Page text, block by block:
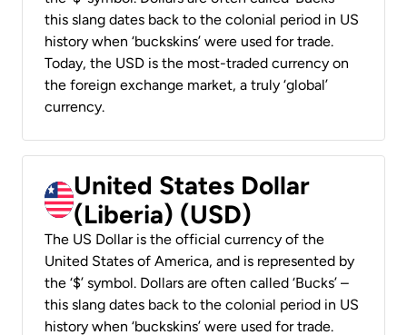
this slang dates back to the colonial period in US
history when ‘buckskins’ were used for trade.
Today, the USD is the most-traded currency on
the foreign exchange market, a truly ‘global’
currency.
United States Dollar
(Liberia) (USD)
The US Dollar is the official currency of the
United States of America, and is represented by
the ‘$’ symbol. Dollars are often called ‘Bucks’ –
this slang dates back to the colonial period in US
history when ‘buckskins’ were used for trade.